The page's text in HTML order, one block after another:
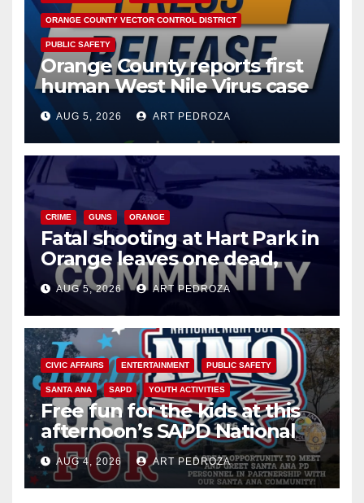
ORANGE COUNTY VECTOR CONTROL DISTRICT
PUBLIC SAFETY
Orange County reports first
human West Nile Virus case
of 2026: what you need to
know
AUG 5, 2026 ART PEDROZA
CRIME GUNS ORANGE
Fatal shooting at Hart Park in
Orange leaves one dead,
suspect arrested
AUG 5, 2026 ART PEDROZA
CIVIC AFFAIRS ENTERTAINMENT PUBLIC SAFETY
SANTA ANA SAPD YOUTH ACTIVITIES
Free fun for the kids at this
afternoon’s SAPD National
Night Out at Jerome Park
AUG 4, 2026 ART PEDROZA